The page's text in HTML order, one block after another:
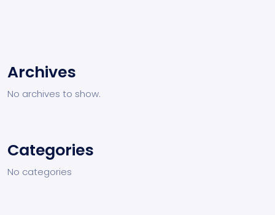
Archives
No archives to show.
Categories
No categories